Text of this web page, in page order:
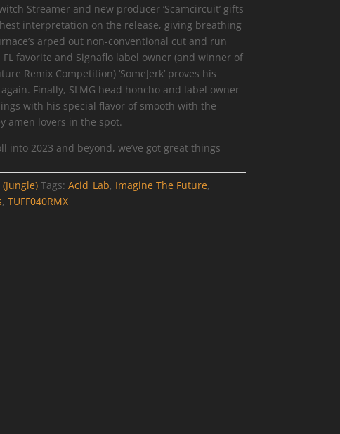
Streamer and new producer ‘Scamcircuit’ gifts
interpretation on the release, giving breathing
arped out non-conventional cut and run
favorite and Signaflo label owner (and winner of
Remix Competition) ‘SomeJerk’ proves his
Finally, SLMG head honcho and label owner
with his special flavor of smooth with the
amen lovers in the spot.
into 2023 and beyond, we’ve got great things
Tags: Acid_Lab, Imagine The Future,
, TUFF040RMX